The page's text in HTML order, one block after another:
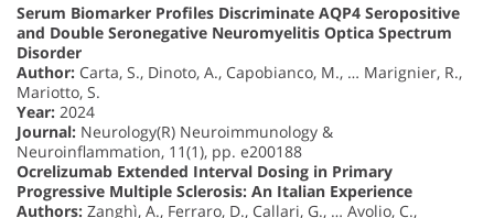
Serum Biomarker Profiles Discriminate AQP4 Seropositive
and Double Seronegative Neuromyelitis Optica Spectrum
Disorder
Author: Carta, S., Dinoto, A., Capobianco, M., … Marignier, R.,
Mariotto, S.
Year: 2024
Journal: Neurology(R) Neuroimmunology &
Neuroinflammation, 11(1), pp. e200188
Ocrelizumab Extended Interval Dosing in Primary
Progressive Multiple Sclerosis: An Italian Experience
Authors: Zanghì, A., Ferraro, D., Callari, G., … Avolio, C.,